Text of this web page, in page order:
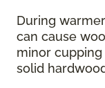
During
can cause
minor
solid